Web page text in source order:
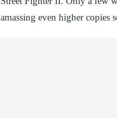
amassing even higher copies